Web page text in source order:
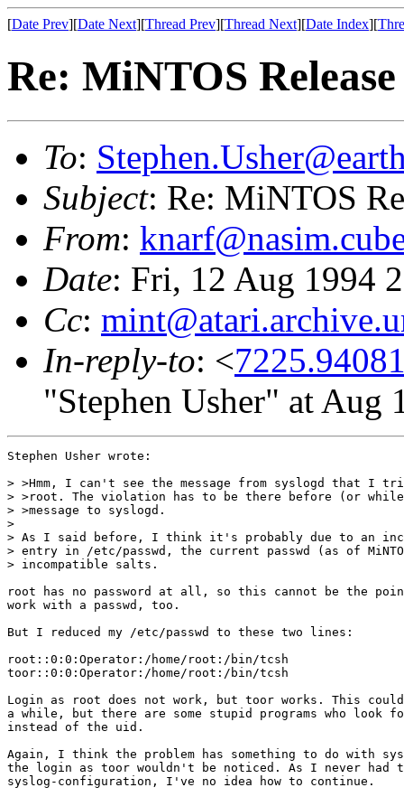
[Date Prev][Date Next][Thread Prev][Thread Next][Date Index][
Re: MiNTOS
To:
Subject: Re: MiNTOS
From:
Date: Fri, 12 Aug 1994
Cc:
In-reply-to: <
"Stephen Usher" at Aug
Stephen Usher wrote:
> >Hmm, I can't see the message from syslogd that I
> >root. The violation has to be there before (or
> >message to syslogd.
>
> As I said before, I think it's probably due to an
> entry in /etc/passwd, the current passwd (as of
> incompatible salts.
root has no password at all, so this cannot be the
work with a passwd, too.
But I reduced my /etc/passwd to these two lines:
root::0:0:Operator:/home/root:/bin/tcsh
toor::0:0:Operator:/home/root:/bin/tcsh
Login as root does not work, but toor works. This
a while, but there are some stupid programs who look
instead of the uid.
Again, I think the problem has something to do with
the login as toor wouldn't be noticed. As I never had
syslog-configuration, I've no idea how to continue.